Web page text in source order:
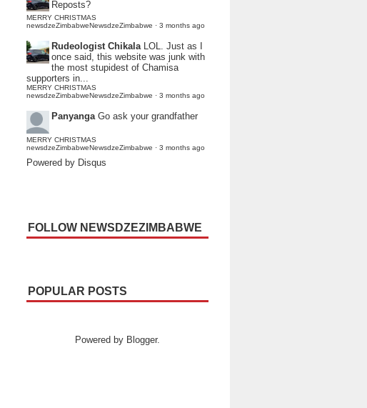
Reposts?
MERRY CHRISTMAS
newsdzeZimbabweNewsdzeZimbabwe · 3 months ago
Rudeologist Chikala LOL. Just as I
once said, this website was junk with
the most stupidest of Chamisa
supporters in...
MERRY CHRISTMAS
newsdzeZimbabweNewsdzeZimbabwe · 3 months ago
Panyanga Go ask your grandfather
MERRY CHRISTMAS
newsdzeZimbabweNewsdzeZimbabwe · 3 months ago
Powered by Disqus
FOLLOW NEWSDZEZIMBABWE
POPULAR POSTS
Powered by Blogger.